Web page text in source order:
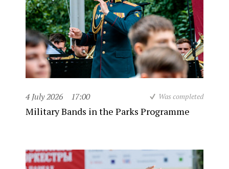
4 July 2026 17:00 Was completed
Military Bands in the Parks Programme